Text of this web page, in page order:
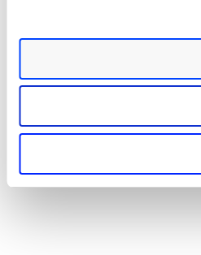
from each region and evaluate
Related Topics
Editing Connector Details